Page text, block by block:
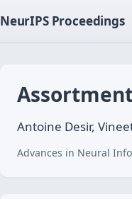
NeurIPS Proceedings
Antoine Desir,
Advances in Neural